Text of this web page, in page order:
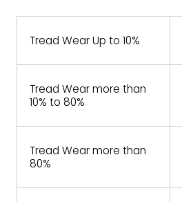
Tread Wear Up to 10%
Tread Wear more than
10% to 80%
Tread Wear more than
80%